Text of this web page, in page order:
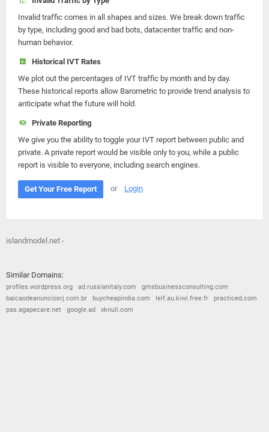
Invalid traffic comes in all shapes and sizes. We break down traffic
by type, including good and bad bots, datacenter traffic and non-
human behavior.
Historical IVT Rates
We plot out the percentages of IVT traffic by month and by day.
These historical reports allow Barometric to provide trend analysis to
anticipate what the future will hold.
Private Reporting
We give you the ability to toggle your IVT report between public and
private. A private report would be visible only to you, while a public
report is visible to everyone, including search engines.
Get Your Free Report or Login
islandmodel.net -
Similar Domains:
profiles.wordpress.org ad.russianitaly.com
gmsbusinessconsulting.com
balcaodeanunciosrj.com.br
buycheapindia.com lelf.au.kiwi.free.fr
practiced.com
pas.agapecare.net
google.ad xknull.com